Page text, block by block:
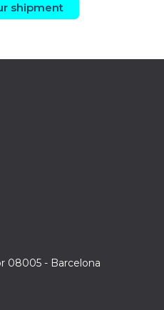
shipment
08005 - Barcelona